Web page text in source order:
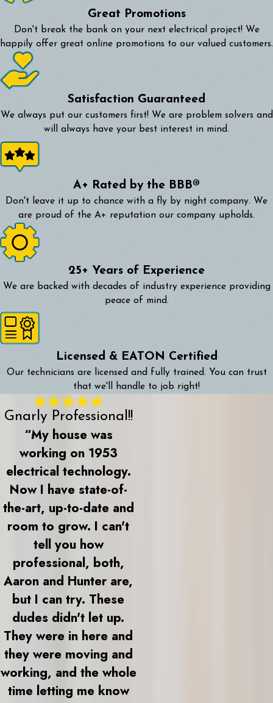
Great Promotions
Don't break the bank on your next electrical project! We
happily offer great online promotions to our valued customers.
Satisfaction Guaranteed
We always put our customers first! We are problem solvers and
will always have your best interest in mind.
A+ Rated by the BBB®
Don't leave it up to chance with a fly by night company. We
are proud of the A+ reputation our company upholds.
25+ Years of Experience
We are backed with decades of industry experience providing
peace of mind.
Licensed & EATON Certified
Our technicians are licensed and fully trained. You can trust
that we'll handle to job right!
Gnarly Professional!!
“My house was
working on 1953
electrical technology.
Now I have state-of-
the-art, up-to-date and
room to grow. I can't
tell you how
professional, both,
Aaron and Hunter are,
but I can try. These
dudes didn't let up.
They were in here and
they were moving and
working, and the whole
time letting me know